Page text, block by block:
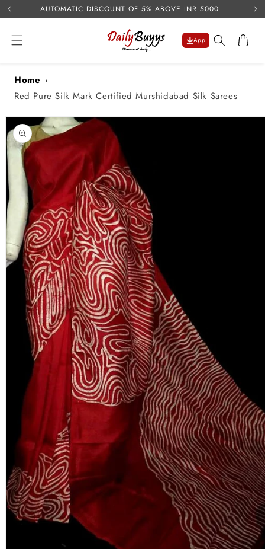
Skip to
content
AUTOMATIC DISCOUNT OF 5% ABOVE INR 5000
App Cart
Home
Red Pure Silk Mark Certified Murshidabad Silk Sarees
Skip to
product
information